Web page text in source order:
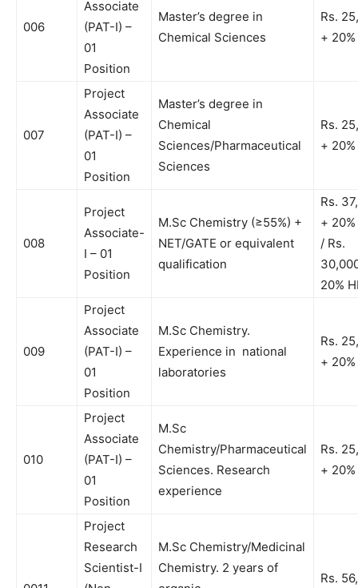
006
Associate
(PAT-I) –
01
Position
Master’s degree in
Chemical Sciences
Rs.
+
007
Project
Associate
(PAT-I) –
01
Position
Master’s degree in
Chemical
Sciences/Pharmaceutical
Sciences
Rs.
+
008
Project
Associate-
I – 01
Position
M.Sc Chemistry (≥55%) +
NET/GATE or equivalent
qualification
Rs.
+
/ Rs.
20%
009
Project
Associate
(PAT-I) –
01
Position
M.Sc Chemistry.
Experience in national
laboratories
Rs.
+
010
Project
Associate
(PAT-I) –
01
Position
M.Sc
Chemistry/Pharmaceutical
Sciences. Research
experience
Rs.
+
Project
Research
Scientist-I
M.Sc Chemistry/Medicinal
Chemistry. 2 years of
Rs.